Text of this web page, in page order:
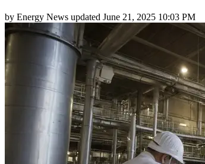
by Energy News updated June 21, 2025 10:03 PM